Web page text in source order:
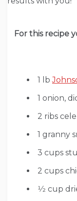
For this recipe
1 lb
1 onion,
2 ribs
1 granny
3 cups
2 cups
1⁄2 cup